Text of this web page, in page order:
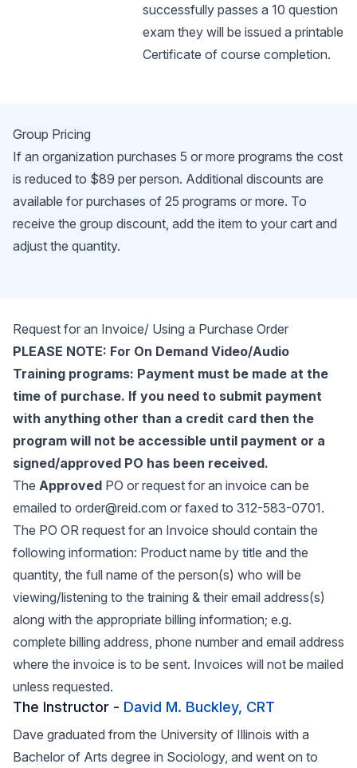
successfully passes a 10 question
exam they will be issued a printable
Certificate of course completion.
Group Pricing
If an organization purchases 5 or more programs the cost
is reduced to $89 per person. Additional discounts are
available for purchases of 25 programs or more. To
receive the group discount, add the item to your cart and
adjust the quantity.
Request for an Invoice/ Using a Purchase Order
PLEASE NOTE: For On Demand Video/Audio
Training programs: Payment must be made at the
time of purchase. If you need to submit payment
with anything other than a credit card then the
program will not be accessible until payment or a
signed/approved PO has been received.
The Approved PO or request for an invoice can be
emailed to order@reid.com or faxed to 312-583-0701.
The PO OR request for an Invoice should contain the
following information: Product name by title and the
quantity, the full name of the person(s) who will be
viewing/listening to the training & their email address(s)
along with the appropriate billing information; e.g.
complete billing address, phone number and email address
where the invoice is to be sent. Invoices will not be mailed
unless requested.
The Instructor - David M. Buckley, CRT
Dave graduated from the University of Illinois with a
Bachelor of Arts degree in Sociology, and went on to